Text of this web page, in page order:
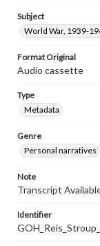
Subject
World War, 1939-
Format Original
Audio cassette
Type
Metadata
Genre
Personal narratives
Note
Transcript
Identifier